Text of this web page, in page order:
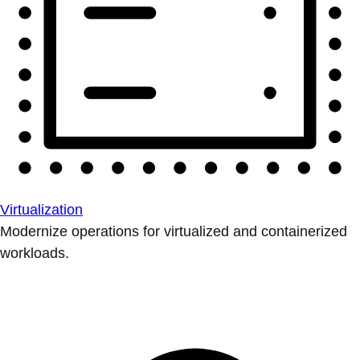
Virtualization
Modernize operations for virtualized and containerized
workloads.